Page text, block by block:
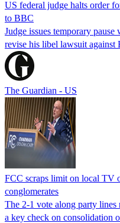
US federal judge halts order
to BBC
Judge issues temporary pause
revise his libel lawsuit against
The Guardian - US
FCC scraps limit on local TV
conglomerates
The 2-1 vote along party lines
a key check on consolidation